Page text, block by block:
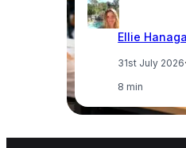
Ellie
31st July 2026·
8 min